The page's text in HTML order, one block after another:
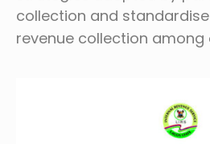
collection and
revenue collection among